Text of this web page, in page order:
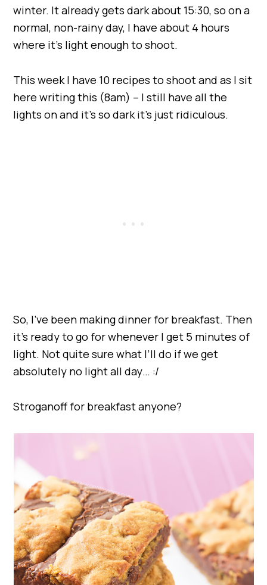
winter. It already gets dark about 15:30, so on a
normal, non-rainy day, I have about 4 hours
where it’s light enough to shoot.
This week I have 10 recipes to shoot and as I sit
here writing this (8am) – I still have all the
lights on and it’s so dark it’s just ridiculous.
So, I’ve been making dinner for breakfast. Then
it’s ready to go for whenever I get 5 minutes of
light. Not quite sure what I’ll do if we get
absolutely no light all day… :/
Stroganoff for breakfast anyone?